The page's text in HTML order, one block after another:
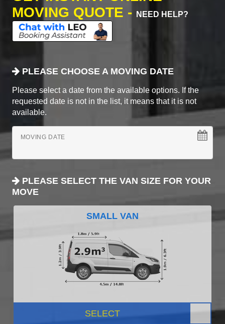
MOVING QUOTE -
NEED HELP?
PLEASE CHOOSE A MOVING DATE
Please select a date from the available options. If the
requested date is not in the list, it means that it is not
available.
MOVING DATE
PLEASE SELECT THE VAN SIZE FOR YOUR
MOVE
SMALL VAN
SELECT